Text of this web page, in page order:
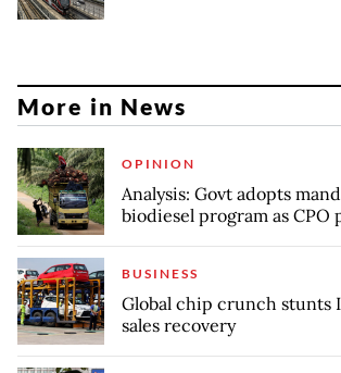
More in News
OPINION
Analysis: Govt adopts
biodiesel program as CPO
BUSINESS
Global chip crunch stunts
sales recovery